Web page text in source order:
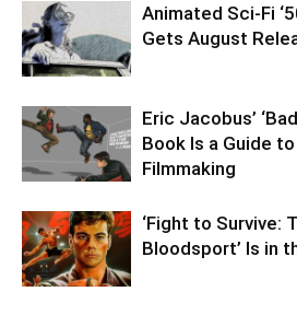
Animated Sci-Fi
Gets August
Eric Jacobus’
Book Is a Guide
Filmmaking
‘Fight to Survive:
Bloodsport’ Is in